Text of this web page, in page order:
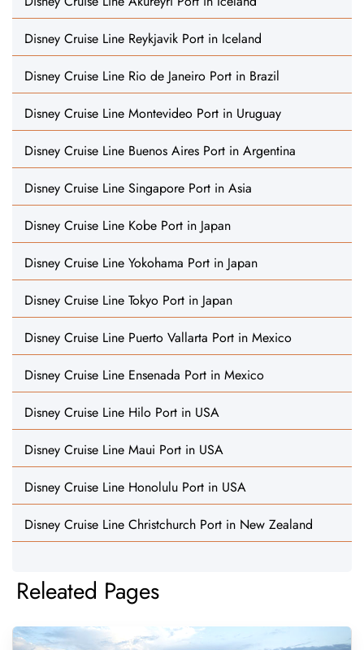
Disney Cruise Line Reykjavik Port in Iceland
Disney Cruise Line Rio de Janeiro Port in Brazil
Disney Cruise Line Montevideo Port in Uruguay
Disney Cruise Line Buenos Aires Port in Argentina
Disney Cruise Line Singapore Port in Asia
Disney Cruise Line Kobe Port in Japan
Disney Cruise Line Yokohama Port in Japan
Disney Cruise Line Tokyo Port in Japan
Disney Cruise Line Puerto Vallarta Port in Mexico
Disney Cruise Line Ensenada Port in Mexico
Disney Cruise Line Hilo Port in USA
Disney Cruise Line Maui Port in USA
Disney Cruise Line Honolulu Port in USA
Disney Cruise Line Christchurch Port in New Zealand
Releated Pages